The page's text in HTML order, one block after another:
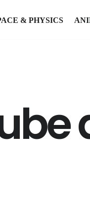
& PHYSICS